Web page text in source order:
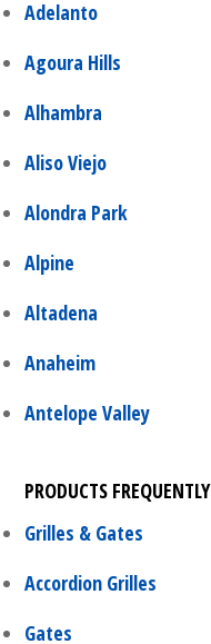
Adelanto
Agoura Hills
Alhambra
Aliso Viejo
Alondra Park
Alpine
Altadena
Anaheim
Antelope Valley
PRODUCTS
Grilles & Gates
Accordion Grilles
Gates